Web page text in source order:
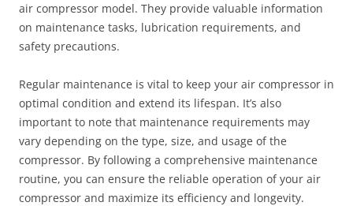
air compressor model. They provide valuable information
on maintenance tasks, lubrication requirements, and
safety precautions.
Regular maintenance is vital to keep your air compressor in
optimal condition and extend its lifespan. It’s also
important to note that maintenance requirements may
vary depending on the type, size, and usage of the
compressor. By following a comprehensive maintenance
routine, you can ensure the reliable operation of your air
compressor and maximize its efficiency and longevity.